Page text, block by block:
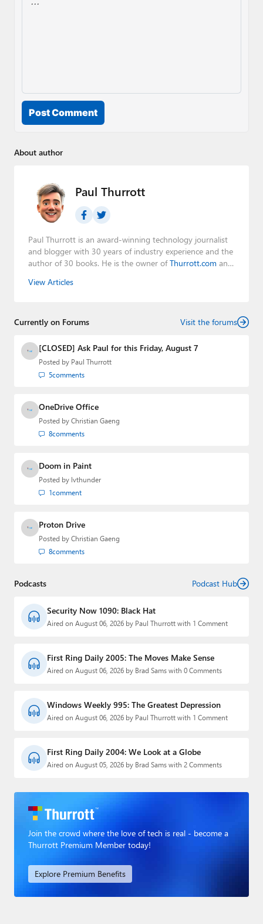
Post Comment
About author
Paul Thurrott
Paul Thurrott is an award-winning technology journalist
and blogger with 30 years of industry experience and the
author of 30 books. He is the owner ofThurrott.com and
Leo Laporte and Richard Campbell,
creator of the SuperSite for Windows from 1999 to 2014
Media Group from 2015 to 2023. You can reach Paul via
email
,Twitter orMastodon
View Articles
Currently on Forums Visit the forums
[CLOSED] Ask Paul for this Friday, August 7
Posted by Paul Thurrott
5comments
OneDrive Office
Posted by Christian Gaeng
8comments
Doom in Paint
Posted by lvthunder
1comment
Proton Drive
Posted by Christian Gaeng
8comments
Podcasts Podcast Hub
Security Now 1090: Black Hat
Aired on August 06, 2026 by Paul Thurrott with 1 Comment
First Ring Daily 2005: The Moves Make Sense
Aired on August 06, 2026 by Brad Sams with 0 Comments
Windows Weekly 995: The Greatest Depression
Aired on August 06, 2026 by Paul Thurrott with 1 Comment
First Ring Daily 2004: We Look at a Globe
Aired on August 05, 2026 by Brad Sams with 2 Comments
Join the crowd where the love of tech is real - become a
Thurrott Premium Member today!
Explore Premium Benefits